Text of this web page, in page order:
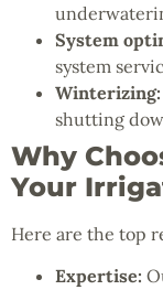
System
system
Winterizing:
shutting
Why
Your
Here are the top
Expertise: